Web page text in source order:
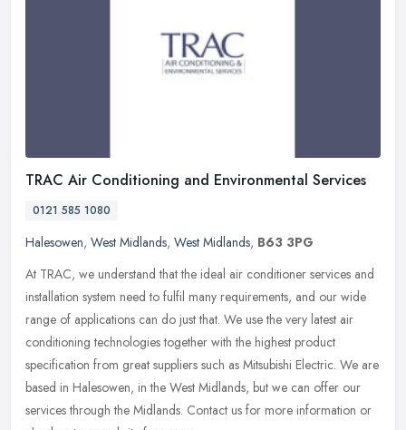
TRAC Air Conditioning and Environmental Services
0121 585 1080
Halesowen, West Midlands, West Midlands, B63 3PG
At TRAC, we understand that the ideal air conditioner services and
installation system need to fulfil many requirements, and our wide
range of applications can do just that. We use the very latest air
conditioning technologies together with the highest product
specification from great suppliers such as Mitsubishi Electric. We are
based in Halesowen, in the West Midlands, but we can offer our
services through the Midlands. Contact us for more information or